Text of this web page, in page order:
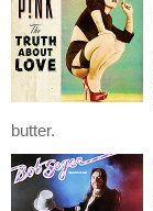
butter.